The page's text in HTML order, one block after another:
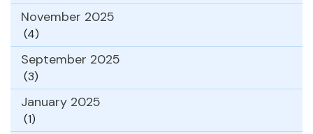
November 2025
(4)
September 2025
(3)
January 2025
(1)